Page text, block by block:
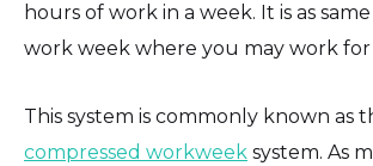
hours of work in a week. It is as
work week where you may work for
This system is commonly known as
compressed workweek system. As